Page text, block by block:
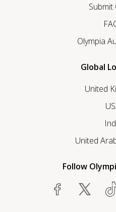
Submit
Olympia
Global
United
United
Follow